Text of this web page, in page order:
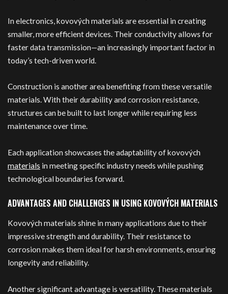
In electronics, kovových materials are essential in creating
smaller, more efficient devices. Their conductivity allows for
faster data transmission—an increasingly important factor in
today’s tech-driven world.
Construction is another area benefiting from these versatile
materials. With their durability and corrosion resistance,
structures can be built to last longer while requiring less
maintenance over time.
Each application showcases the adaptability of kovových
materials in meeting specific industry needs while pushing
technological boundaries forward.
ADVANTAGES AND CHALLENGES IN USING KOVOVÝCH MATERIALS
Kovových materials shine in many applications due to their
impressive strength and durability. Their resistance to
corrosion makes them ideal for harsh environments, ensuring
longevity and reliability.
Another significant advantage is versatility. These materials